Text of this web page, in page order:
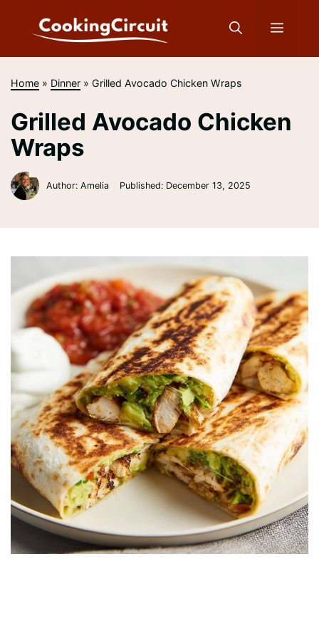
Menu
Home » Dinner »Grilled Avocado Chicken Wraps
Grilled Avocado Chicken
Wraps
Author: Amelia Published: December 13, 2025